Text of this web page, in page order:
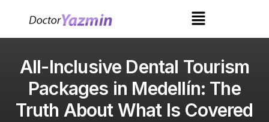
All-Inclusive Dental Tourism
Packages in Medellín: The
Truth About What Is Covered